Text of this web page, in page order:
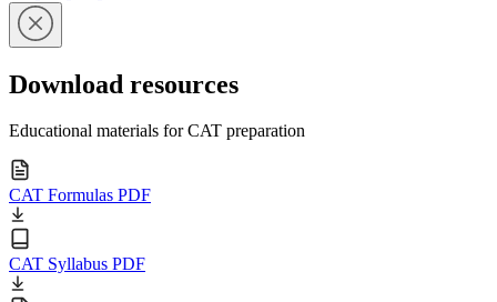
Download resources
Educational materials for CAT preparation
CAT Formulas PDF
CAT Syllabus PDF